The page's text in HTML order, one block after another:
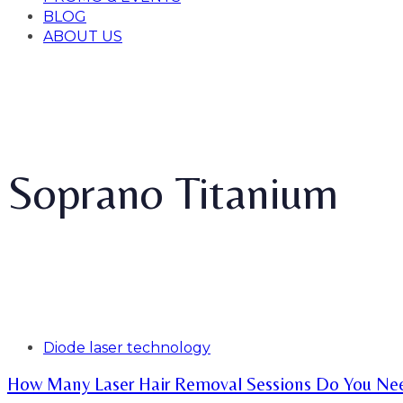
BLOG
ABOUT US
Soprano Titanium
Tags Diode laser technology
How Many Laser Hair Removal Sessions Do You